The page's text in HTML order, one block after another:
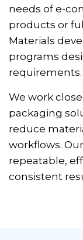
needs of e-
products or
Materials
programs
requirements.
We work
packaging
reduce
workflows.
repeatable,
consistent